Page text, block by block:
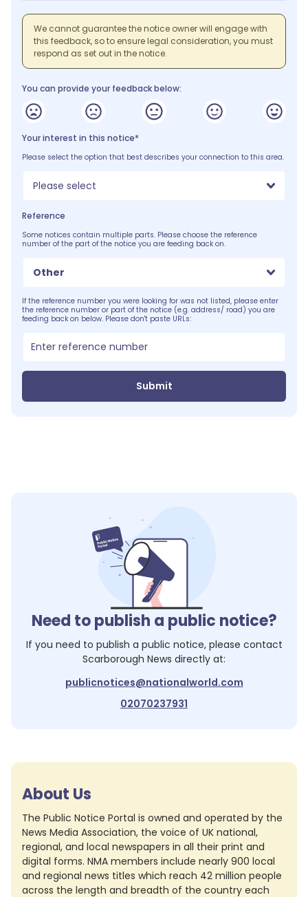
We cannot guarantee the notice owner will engage with
this feedback, so to ensure legal consideration, you must
respond as set out in the notice.
You can provide your feedback below:
Your interest in this notice*
Please select the option that best describes your connection to this area.
Please select
Reference
Some notices contain multiple parts. Please choose the reference
number of the part of the notice you are feeding back on.
Other
If the reference number you were looking for was not listed, please enter
the reference number or part of the notice (e.g. address/ road) you are
feeding back on below. Please don't paste URLs:
Submit
Need to publish a public notice?
If you need to publish a public notice, please contact
Scarborough News directly at:
publicnotices@nationalworld.com
02070237931
About Us
The Public Notice Portal is owned and operated by the
News Media Association, the voice of UK national,
regional, and local newspapers in all their print and
digital forms. NMA members include nearly 900 local
and regional news titles which reach 42 million people
across the length and breadth of the country each